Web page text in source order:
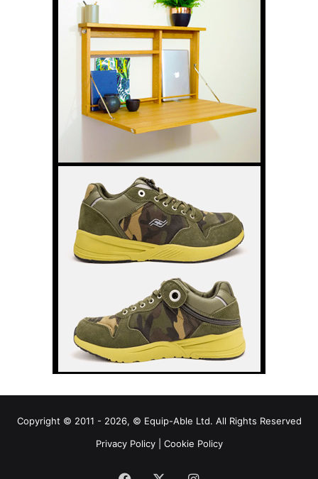
Copyright © 2011 - 2026, © Equip-Able Ltd. All Rights Reserved
Privacy Policy| Cookie Policy